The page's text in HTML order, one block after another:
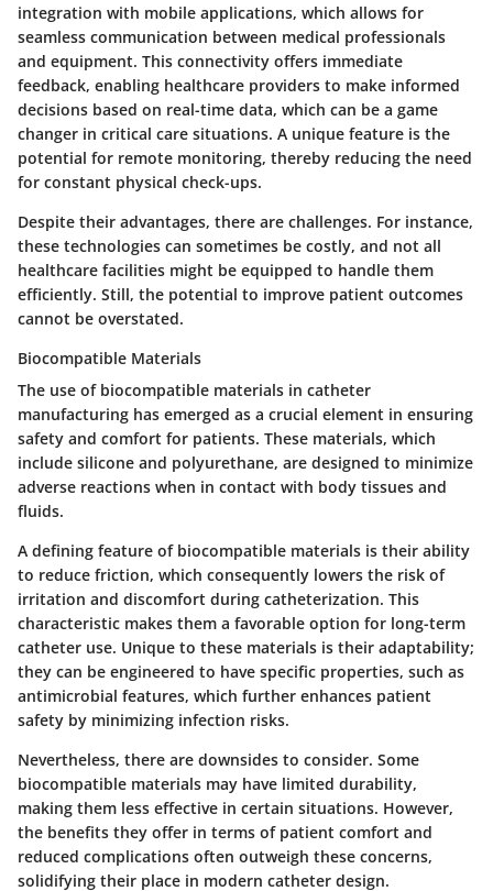
integration with mobile applications, which allows for
seamless communication between medical professionals
and equipment. This connectivity offers immediate
feedback, enabling healthcare providers to make informed
decisions based on real-time data, which can be a game
changer in critical care situations. A unique feature is the
potential for remote monitoring, thereby reducing the need
for constant physical check-ups.
Despite their advantages, there are challenges. For instance,
these technologies can sometimes be costly, and not all
healthcare facilities might be equipped to handle them
efficiently. Still, the potential to improve patient outcomes
cannot be overstated.
Biocompatible Materials
The use of biocompatible materials in catheter
manufacturing has emerged as a crucial element in ensuring
safety and comfort for patients. These materials, which
include silicone and polyurethane, are designed to minimize
adverse reactions when in contact with body tissues and
fluids.
A defining feature of biocompatible materials is their ability
to reduce friction, which consequently lowers the risk of
irritation and discomfort during catheterization. This
characteristic makes them a favorable option for long-term
catheter use. Unique to these materials is their adaptability;
they can be engineered to have specific properties, such as
antimicrobial features, which further enhances patient
safety by minimizing infection risks.
Nevertheless, there are downsides to consider. Some
biocompatible materials may have limited durability,
making them less effective in certain situations. However,
the benefits they offer in terms of patient comfort and
reduced complications often outweigh these concerns,
solidifying their place in modern catheter design.